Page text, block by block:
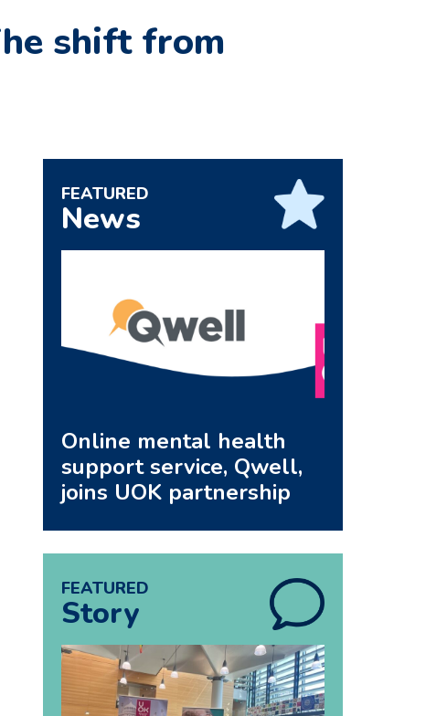
shift from
FEATURED
News
Online mental health
support service, Qwell,
joins UOK partnership
FEATURED
Story